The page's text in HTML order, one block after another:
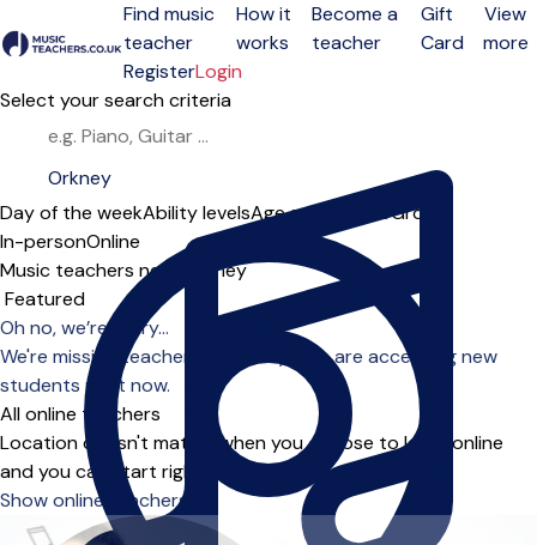
Open menu
Find music
teacher
How it
works
Become a
teacher
Gift
Card
View
more
RegisterLogin
Select your search criteria
Day of the weekAbility levelsAge groups SoloGroup
In-personOnline
Music teachers near Orkney
Sort order
Oh no, we’re sorry...
We're missing teachers in Orkney who are accepting new
students right now.
All online teachers
Location doesn't matter when you choose to learn online
and you can start right away.
Show online teachers